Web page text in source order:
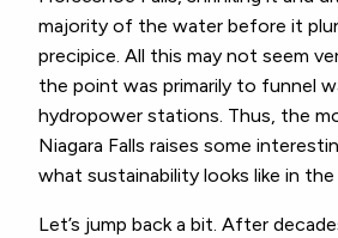
majority of the water before it
precipice. All this may not seem
the point was primarily to funnel
hydropower stations. Thus, the
Niagara Falls raises some
what sustainability looks like in the
Let’s jump back a bit. After